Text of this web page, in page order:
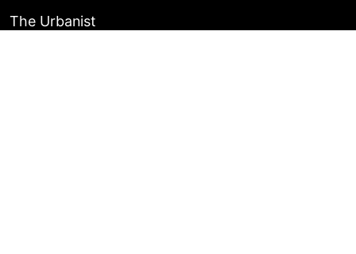
The Urbanist